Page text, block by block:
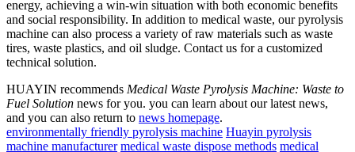
energy, achieving a win-win situation with both economic benefits
and social responsibility. In addition to medical waste, our pyrolysis
machine can also process a variety of raw materials such as waste
tires, waste plastics, and oil sludge. Contact us for a customized
technical solution.
HUAYIN recommends Medical Waste Pyrolysis Machine: Waste to
Fuel Solution news for you. you can learn about our latest news,
and you can also return to news homepage.
environmentally friendly pyrolysis machine Huayin pyrolysis
machine manufacturer medical waste dispose methods medical